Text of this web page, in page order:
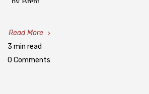
Read More
3 min read
0 Comments